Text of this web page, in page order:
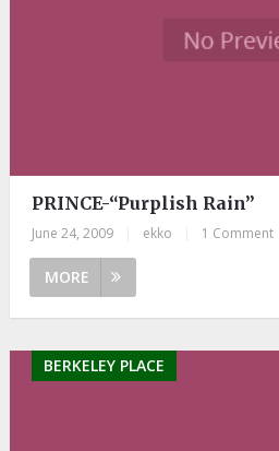
PRINCE-“Purplish Rain”
June 24, 2009 ekko 1 Comment
MORE
BERKELEY PLACE